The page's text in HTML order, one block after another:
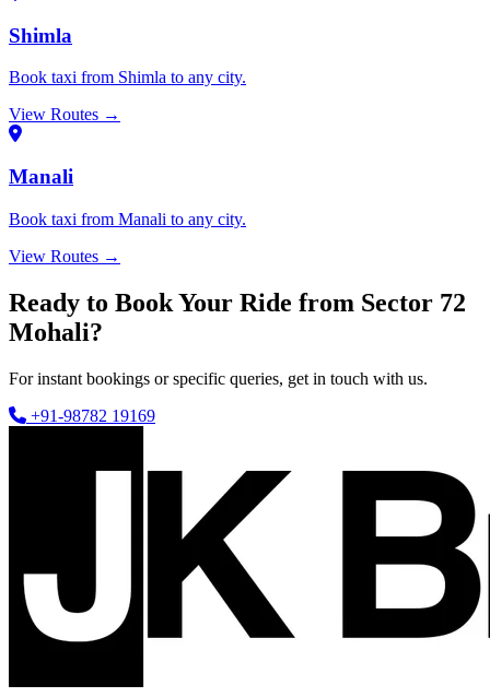
Shimla
Book taxi from Shimla to any city.
View Routes →
Manali
Book taxi from Manali to any city.
View Routes →
Ready to Book Your Ride from Sector 72
Mohali?
For instant bookings or specific queries, get in touch with us.
+91-98782 19169